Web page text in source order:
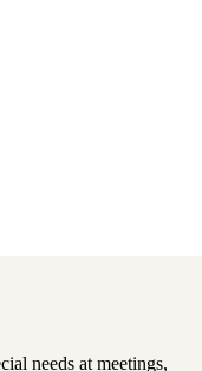
needs at meetings,